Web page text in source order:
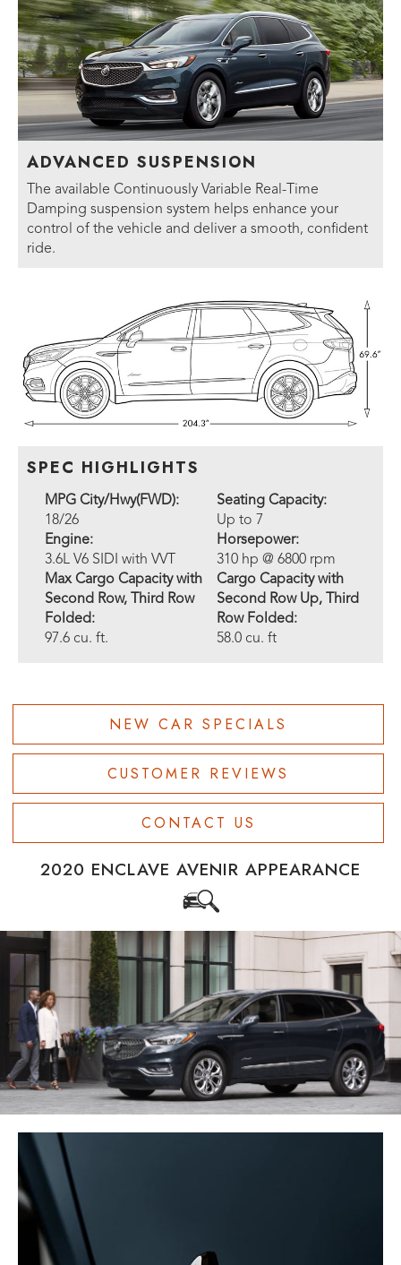
ADVANCED SUSPENSION
The available Continuously Variable Real-Time
Damping suspension system helps enhance your
control of the vehicle and deliver a smooth, confident
ride.
SPEC HIGHLIGHTS
MPG City/Hwy(FWD):
18/26
Engine:
3.6L V6 SIDI with VVT
Max Cargo Capacity with
Second Row, Third Row
Folded:
97.6 cu. ft.
Seating Capacity:
Up to 7
Horsepower:
310 hp @ 6800 rpm
Cargo Capacity with
Second Row Up, Third
Row Folded:
58.0 cu. ft
NEW CAR SPECIALS
CUSTOMER REVIEWS
CONTACT US
2020 ENCLAVE AVENIR APPEARANCE